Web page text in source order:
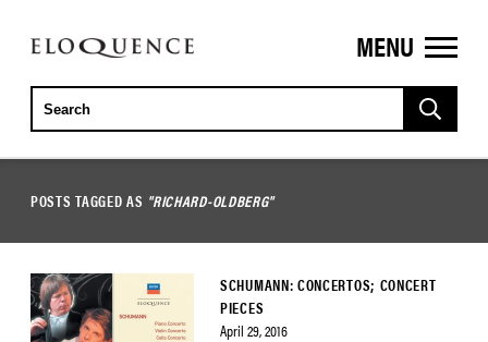
ELOQUENCE
CLASSICS
MENU
POSTS TAGGED AS "RICHARD-OLDBERG"
SCHUMANN: CONCERTOS; CONCERT
PIECES
April 29, 2016